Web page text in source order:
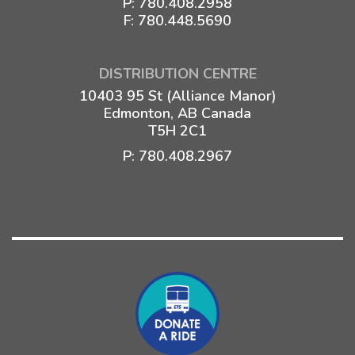
F: 780.448.5690
DISTRIBUTION CENTRE
10403 95 St (Alliance Manor)
Edmonton, AB Canada
T5H 2C1
P: 780.408.2967